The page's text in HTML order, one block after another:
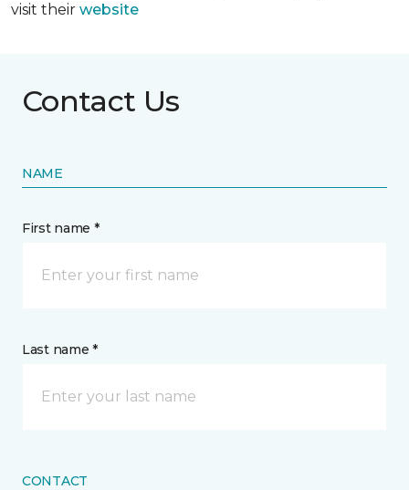
visit their website
Contact Us
NAME
First name *
Last name *
CONTACT